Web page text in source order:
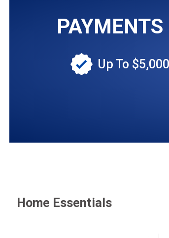
Up To $5,000
Home Essentials